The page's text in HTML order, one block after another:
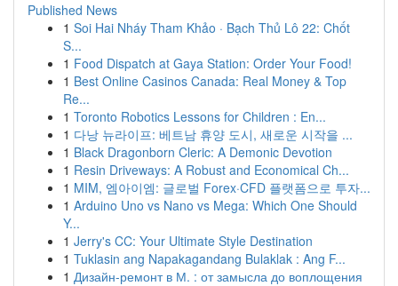
Published News
1 Soi Hai Nháy Tham Khảo · Bạch Thủ Lô 22: Chốt
S...
1 Food Dispatch at Gaya Station: Order Your Food!
1 Best Online Casinos Canada: Real Money & Top
Re...
1 Toronto Robotics Lessons for Children : En...
1 다낭 뉴라이프: 베트남 휴양 도시, 새로운 시작을 ...
1 Black Dragonborn Cleric: A Demonic Devotion
1 Resin Driveways: A Robust and Economical Ch...
1 MIM, 엠아이엠: 글로벌 Forex·CFD 플랫폼으로 투자...
1 Arduino Uno vs Nano vs Mega: Which One Should
Y...
1 Jerry's CC: Your Ultimate Style Destination
1 Tuklasin ang Napakagandang Bulaklak : Ang F...
1 Дизайн-ремонт в М. : от замысла до воплощения